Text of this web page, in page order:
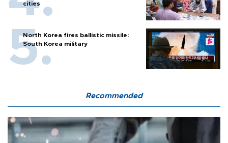
cities
North Korea fires ballistic missile:
South Korea military
Recommended